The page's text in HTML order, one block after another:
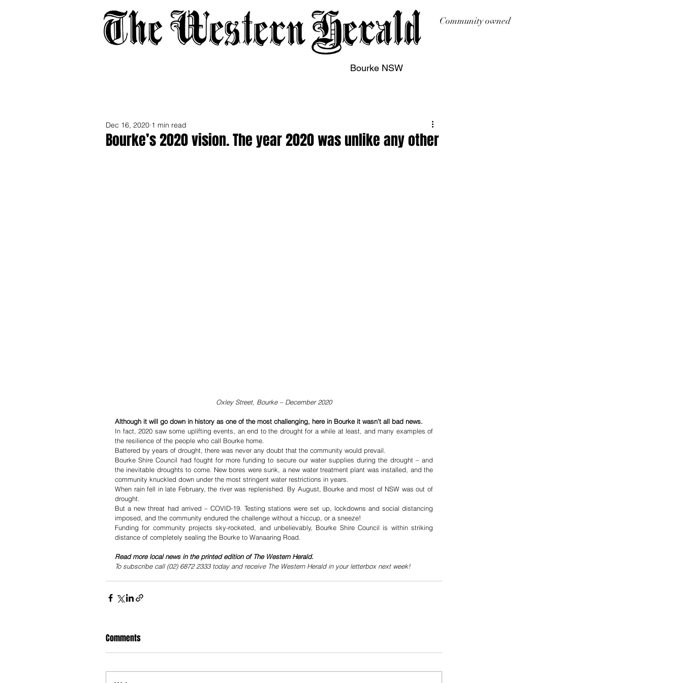
Community owned
Bourke NSW
Bourke’s 2020 vision. The year 2020 was unlike any other
Dec 16, 2020 1 min read
Oxley Street, Bourke – December 2020
Although it will go down in history as one of the most challenging, here in Bourke it wasn’t all bad news.
In fact, 2020 saw some uplifting events, an end to the drought for a while at least, and many examples of
the resilience of the people who call Bourke home.
Battered by years of drought, there was never any doubt that the community would prevail.
Bourke Shire Council had fought for more funding to secure our water supplies during the drought – and
the inevitable droughts to come. New bores were sunk, a new water treatment plant was installed, and the
community knuckled down under the most stringent water restrictions in years.
When rain fell in late February, the river was replenished. By August, Bourke and most of NSW was out of
drought.
But a new threat had arrived – COVID-19. Testing stations were set up, lockdowns and social distancing
imposed, and the community endured the challenge without a hiccup, or a sneeze!
Funding for community projects sky-rocketed, and unbelievably, Bourke Shire Council is within striking
distance of completely sealing the Bourke to Wanaaring Road.
Read more local news in the printed edition of The Western Herald.
To subscribe call (02) 6872 2333 today and receive The Western Herald in your letterbox next week!
Comments